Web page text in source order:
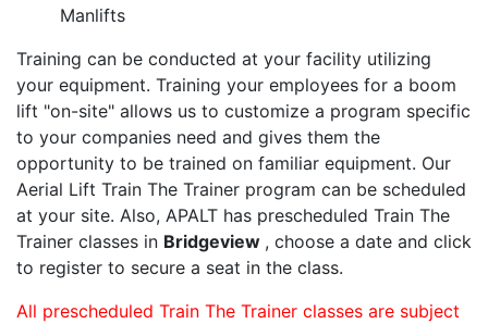
Manlifts
Training can be conducted at your facility utilizing
your equipment. Training your employees for a boom
lift "on-site" allows us to customize a program specific
to your companies need and gives them the
opportunity to be trained on familiar equipment. Our
Aerial Lift Train The Trainer program can be scheduled
at your site. Also, APALT has prescheduled Train The
Trainer classes in Bridgeview , choose a date and click
to register to secure a seat in the class.
All prescheduled Train The Trainer classes are subject